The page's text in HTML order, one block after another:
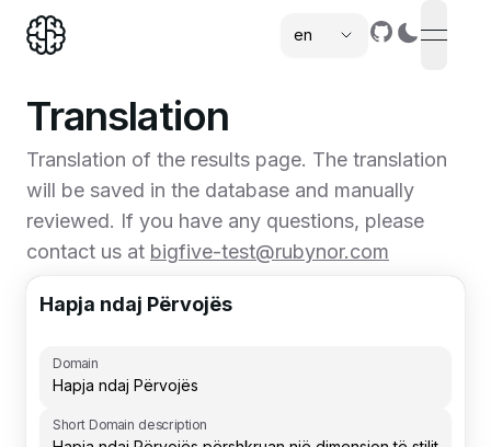
en
open
Translation
Translation of the results page. The translation
will be saved in the database and manually
reviewed. If you have any questions, please
contact us at bigfive-test@rubynor.com
Hapja ndaj Përvojës
Domain
Short Domain description